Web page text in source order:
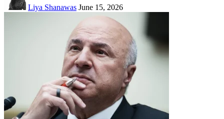
Liya Shanawas June 15, 2026